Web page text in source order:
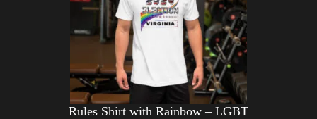
Rules Shirt with Rainbow – LGBT